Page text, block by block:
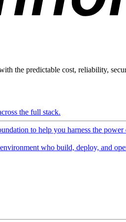
the predictable cost, reliability,
the full stack.
to help you harness the
who build, deploy, and